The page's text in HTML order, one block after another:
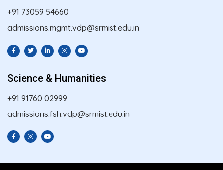
+91 73059 54660
admissions.mgmt.vdp@srmist.edu.in
Science & Humanities
+91 91760 02999
admissions.fsh.vdp@srmist.edu.in